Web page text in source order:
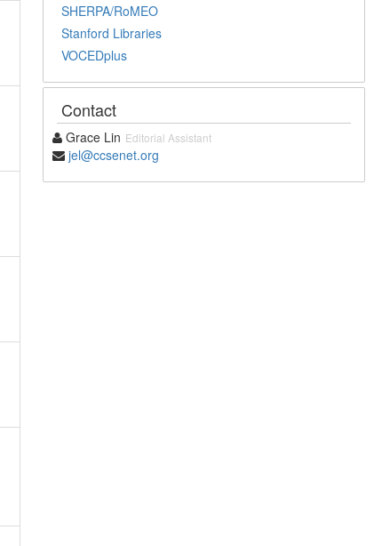
SHERPA/RoMEO
Stanford Libraries
VOCEDplus
Contact
Grace Lin Editorial Assistant
jel@ccsenet.org